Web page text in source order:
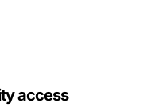
access